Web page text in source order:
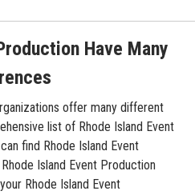
Have Many
offer many different
list of Rhode Island Event
find Rhode Island Event
Island Event Production
Rhode Island Event